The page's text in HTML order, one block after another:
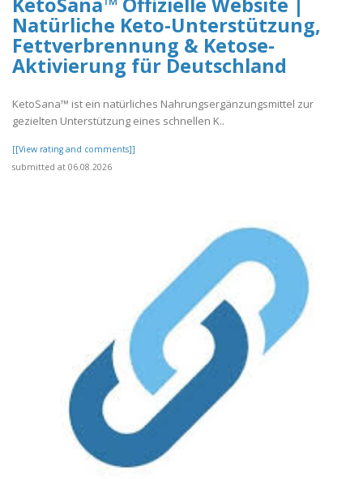
KetoSana™ Offizielle Website |
Natürliche Keto-Unterstützung,
Fettverbrennung & Ketose-
Aktivierung für Deutschland
KetoSana™ ist ein natürliches Nahrungsergänzungsmittel zur
gezielten Unterstützung eines schnellen K..
[[View rating and comments]]
submitted at 06.08.2026